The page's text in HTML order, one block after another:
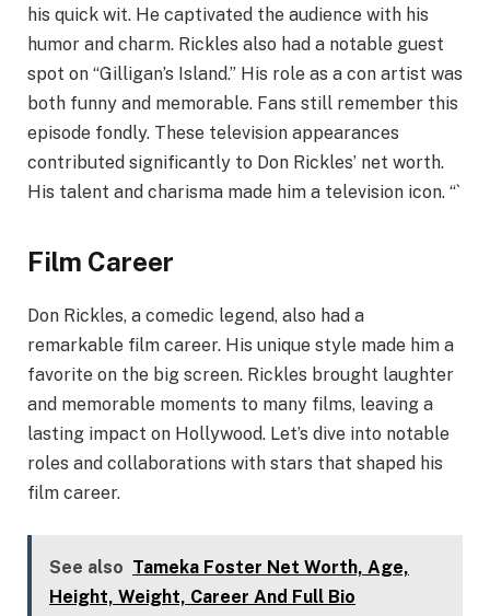
his quick wit. He captivated the audience with his
humor and charm. Rickles also had a notable guest
spot on “Gilligan’s Island.” His role as a con artist was
both funny and memorable. Fans still remember this
episode fondly. These television appearances
contributed significantly to Don Rickles’ net worth.
His talent and charisma made him a television icon. “`
Film Career
Don Rickles, a comedic legend, also had a
remarkable film career. His unique style made him a
favorite on the big screen. Rickles brought laughter
and memorable moments to many films, leaving a
lasting impact on Hollywood. Let’s dive into notable
roles and collaborations with stars that shaped his
film career.
See also Tameka Foster Net Worth, Age,
Height, Weight, Career And Full Bio